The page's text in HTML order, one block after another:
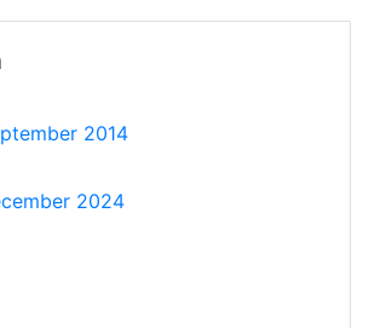
2014
2024